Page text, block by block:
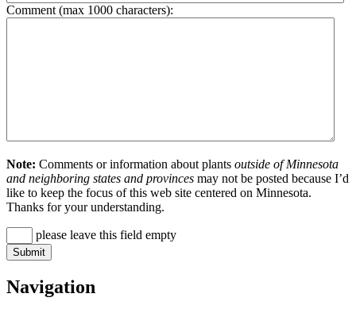
Comment (max 1000 characters):
Note: Comments or information about plants outside of Minnesota
and neighboring states and provinces may not be posted because I’d
like to keep the focus of this web site centered on Minnesota.
Thanks for your understanding.
please leave this field empty
Navigation